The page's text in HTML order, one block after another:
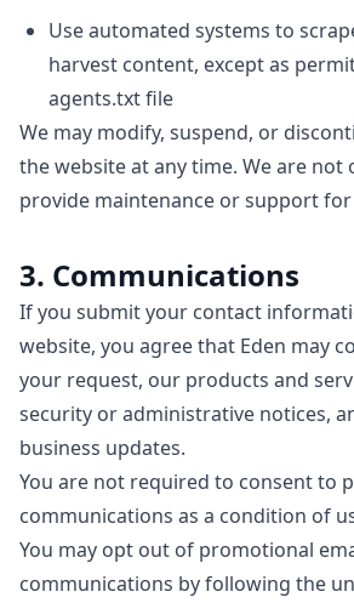
Use automated systems to
harvest content, except as
agents.txt file
We may modify, suspend, or
the website at any time. We are not
provide maintenance or support
3. Communications
If you submit your contact
website, you agree that Eden may
your request, our products and
security or administrative notices,
business updates.
You are not required to consent to
communications as a condition of
You may opt out of promotional
communications by following the